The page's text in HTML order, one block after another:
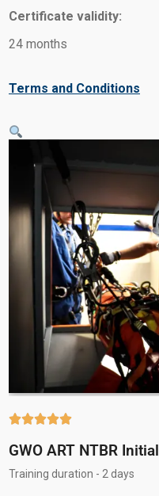
Certificate validity:
24 months
Terms and Conditions

GWO ART NTBR Initial
Training duration - 2 days